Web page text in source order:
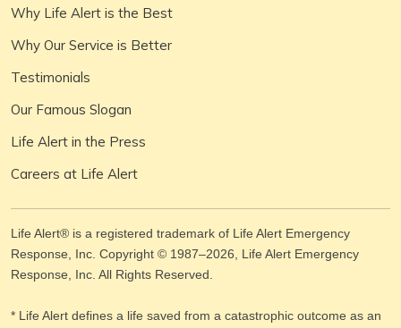
Why Life Alert is the Best
Why Our Service is Better
Testimonials
Our Famous Slogan
Life Alert in the Press
Careers at Life Alert
Life Alert® is a registered trademark of Life Alert Emergency
Response, Inc. Copyright © 1987–2026, Life Alert Emergency
Response, Inc. All Rights Reserved.
* Life Alert defines a life saved from a catastrophic outcome as an